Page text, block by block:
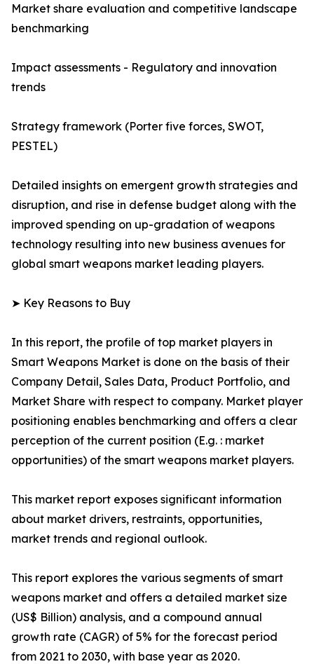
Market share evaluation and competitive landscape
benchmarking
Impact assessments - Regulatory and innovation
trends
Strategy framework (Porter five forces, SWOT,
PESTEL)
Detailed insights on emergent growth strategies and
disruption, and rise in defense budget along with the
improved spending on up-gradation of weapons
technology resulting into new business avenues for
global smart weapons market leading players.
➤ Key Reasons to Buy
In this report, the profile of top market players in
Smart Weapons Market is done on the basis of their
Company Detail, Sales Data, Product Portfolio, and
Market Share with respect to company. Market player
positioning enables benchmarking and offers a clear
perception of the current position (E.g. : market
opportunities) of the smart weapons market players.
This market report exposes significant information
about market drivers, restraints, opportunities,
market trends and regional outlook.
This report explores the various segments of smart
weapons market and offers a detailed market size
(US$ Billion) analysis, and a compound annual
growth rate (CAGR) of 5% for the forecast period
from 2021 to 2030, with base year as 2020.